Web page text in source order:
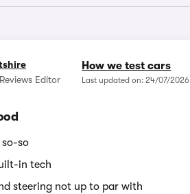
How we test cars
Last updated on: 24/07/2026
Editor
so-so
in tech
steering not up to par with